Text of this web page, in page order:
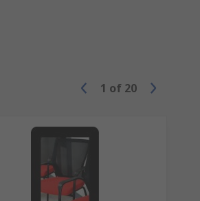
1 of 20